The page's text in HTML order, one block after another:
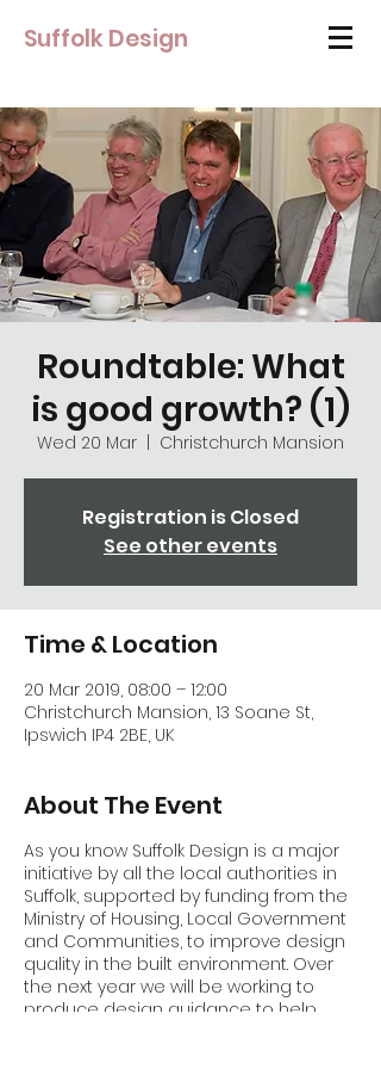
Suffolk Design
Roundtable: What
is good growth? (1)
Wed 20 Mar Christchurch Mansion
Registration is Closed
See other events
Time & Location
20 Mar 2019, 08:00 – 12:00
Christchurch Mansion, 13 Soane St,
Ipswich IP4 2BE, UK
About The Event
As you know Suffolk Design is a major
initiative by all the local authorities in
Suffolk, supported by funding from the
Ministry of Housing, Local Government
and Communities, to improve design
quality in the built environment. Over
the next year we will be working to
produce design guidance to help